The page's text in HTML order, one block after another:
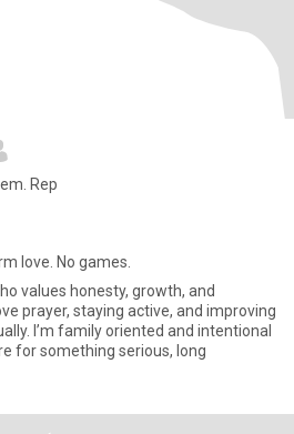
Rep
love. No games.
values honesty, growth, and
prayer, staying active, and improving
I’m family oriented and intentional
for something serious, long